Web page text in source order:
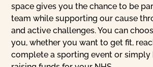
space gives you the chance to be
team while supporting our cause
and active challenges. You can
you, whether you want to get fit,
complete a sporting event or simply